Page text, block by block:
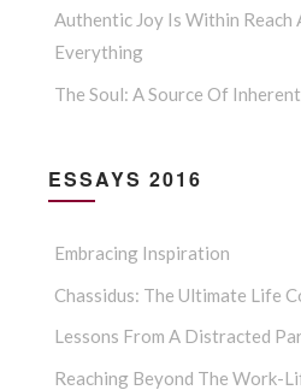
Authentic Joy Is Within Reach
Everything
The Soul: A Source Of
ESSAYS 2016
Embracing Inspiration
Chassidus: The Ultimate Life
Lessons From A Distracted
Reaching Beyond The Work-